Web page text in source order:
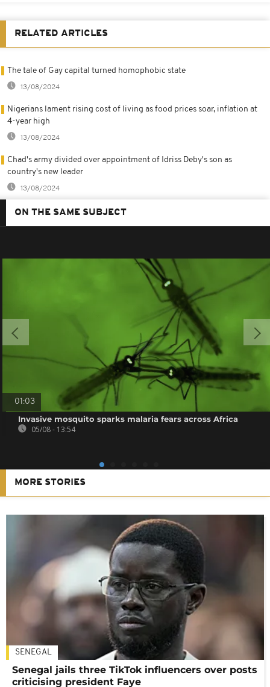
RELATED ARTICLES
The tale of Gay capital turned homophobic state
13/08/2024
Nigerians lament rising cost of living as food prices soar, inflation at
4-year high
13/08/2024
Chad's army divided over appointment of Idriss Deby's son as
country's new leader
13/08/2024
ON THE SAME SUBJECT
01:03
Invasive mosquito sparks malaria fears across Africa
05/08 - 13:54
MORE STORIES
SENEGAL
Senegal jails three TikTok influencers over posts
criticising president Faye